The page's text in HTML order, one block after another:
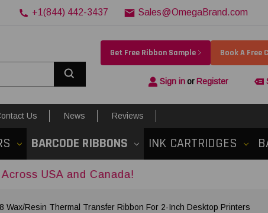
+1(844) 442-3437 Sales@OmegaBrand.com
Get Free Ribbon Sample Book A Free
Sign inor Register
Us News Reviews
BARCODE RIBBONS INK CARTRIDGES
and Canada!
Wax/Resin Thermal Transfer Ribbon For 2-Inch Desktop Printers